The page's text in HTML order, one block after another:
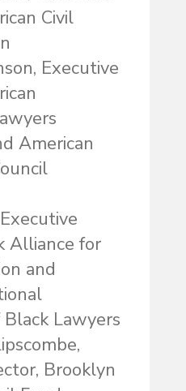
Civil
Executive
American
Alliance for
and
Lawyers
Brooklyn